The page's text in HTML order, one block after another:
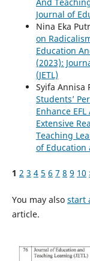
Journal of
Nina Eka
on
Education
(2023):
(JETL)
Syifa Annisa
Students’
Enhance
Extensive
Teaching
of Education
1 2 3 4 5 6 7 8 9 10
You may also start
article.